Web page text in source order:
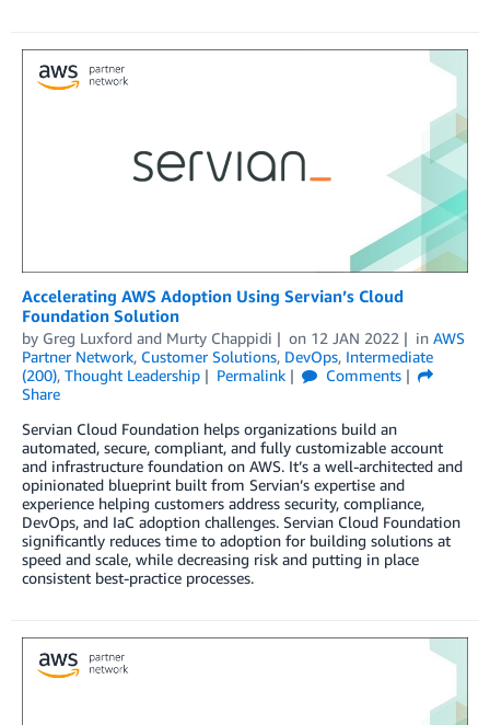
Accelerating AWS Adoption Using Servian’s Cloud
Foundation Solution
by Greg Luxford and Murty Chappidi on 12 JAN 2022 in AWS
Partner Network, Customer Solutions, DevOps, Intermediate
(200), Thought Leadership Permalink
Comments
Share
Servian Cloud Foundation helps organizations build an
automated, secure, compliant, and fully customizable account
and infrastructure foundation on AWS. It’s a well-architected and
opinionated blueprint built from Servian’s expertise and
experience helping customers address security, compliance,
DevOps, and IaC adoption challenges. Servian Cloud Foundation
significantly reduces time to adoption for building solutions at
speed and scale, while decreasing risk and putting in place
consistent best-practice processes.